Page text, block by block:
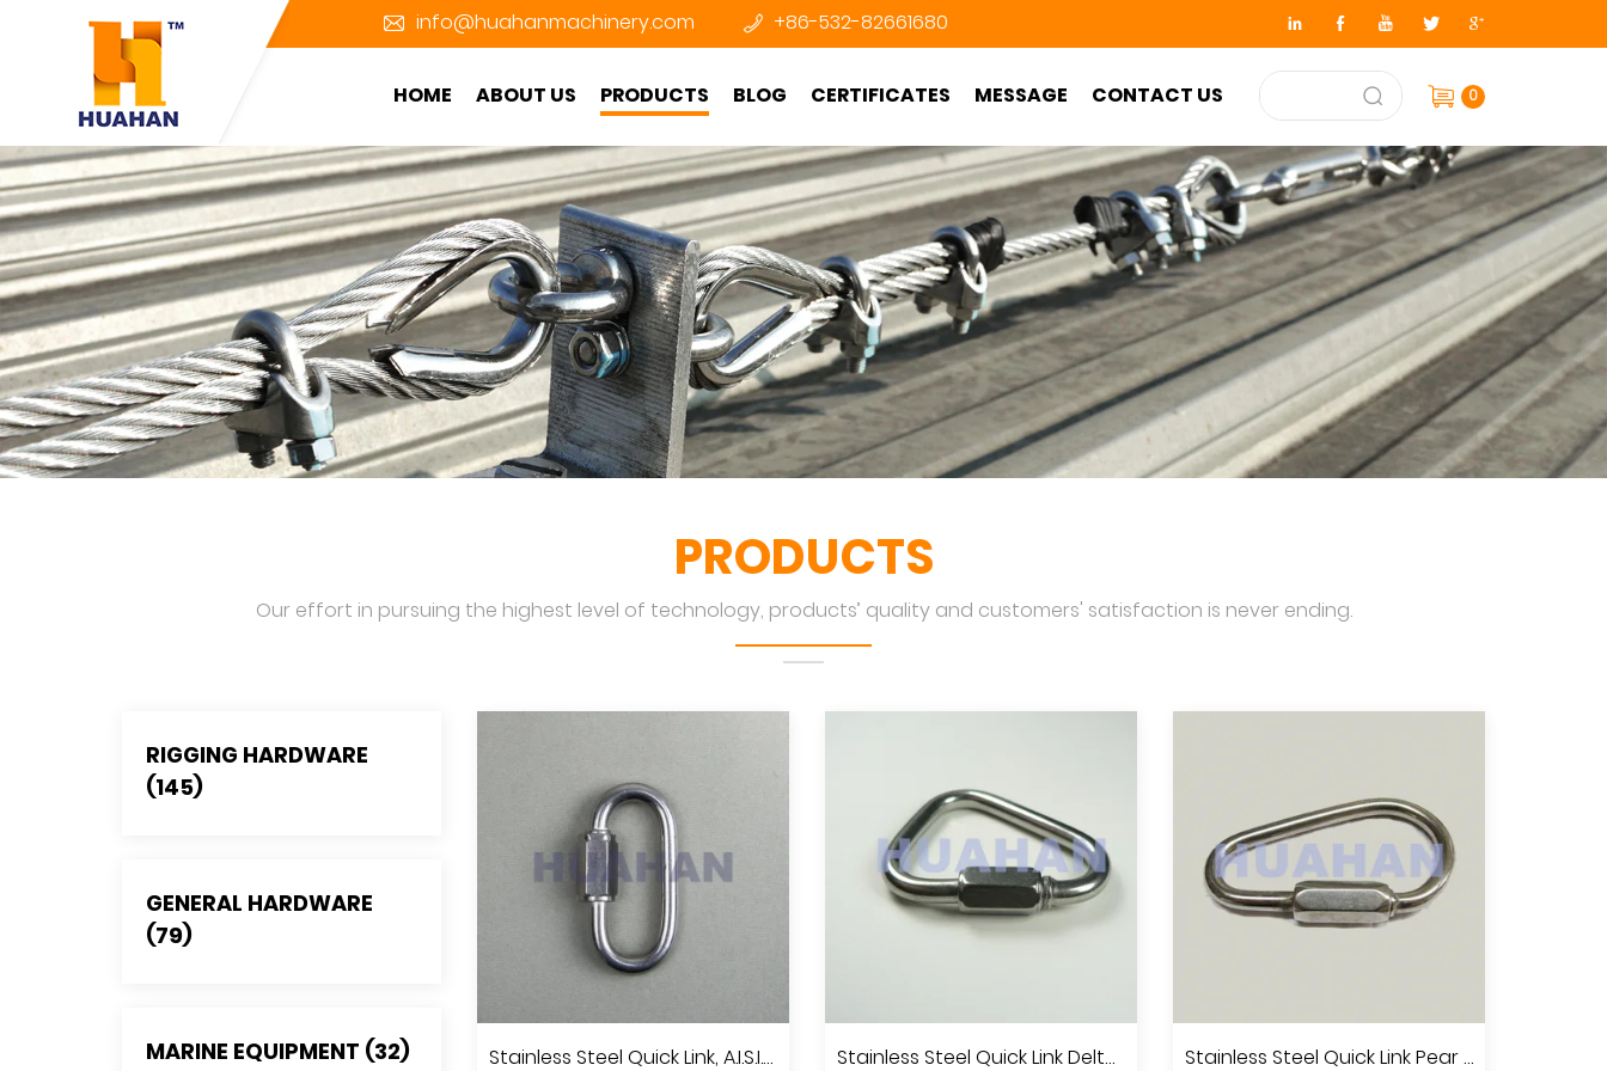
info@huahanmachinery.com +86-532-82661680
0
HOME ABOUT US PRODUCTS BLOG CERTIFICATES MESSAGE CONTACT US
PRODUCTS
Our effort in pursuing the highest level of technology, products’ quality and customers' satisfaction is never ending.
RIGGING HARDWARE
(145)
GENERAL HARDWARE
(79)
MARINE EQUIPMENT (32) Stainless Steel Quick Link, A.I.S.I.304 Or 316 Stainless Steel Quick Link Delta Shape, A.I.S.I.304 Or 316 Stainless Steel Quick Link Pear Shape,A.I.S.I.304 Or 316